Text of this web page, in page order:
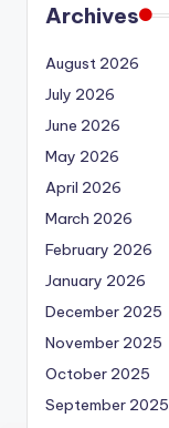
Archives
August 2026
July 2026
June 2026
May 2026
April 2026
March 2026
February 2026
January 2026
December 2025
November 2025
October 2025
September 2025